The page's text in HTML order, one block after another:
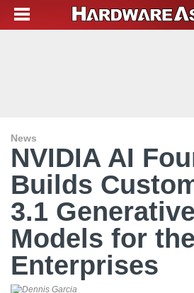
News
NVIDIA AI
Builds
3.1
Models for
Enterprises